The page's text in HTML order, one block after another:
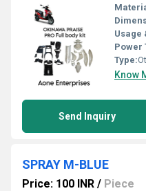
Usage
Power
Type:
Know
Send Inquiry
SPRAY M-BLUE
Price: 100 INR / Piece